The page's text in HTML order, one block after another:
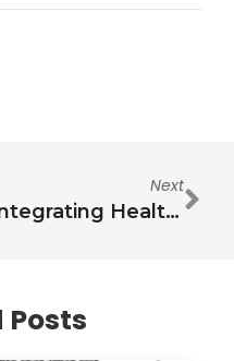
Next
Integrating Health in the Water-Energy-Food Nexus: A Comprehensive Review of Interdependencies, Challenges, and Future Research Opportunities
Posts